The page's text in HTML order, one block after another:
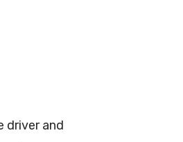
driver and